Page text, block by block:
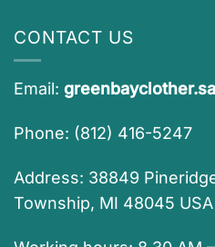
CONTACT US
Email:
Phone: (812) 416-5247
Address: 38849
Township, MI 48045 USA